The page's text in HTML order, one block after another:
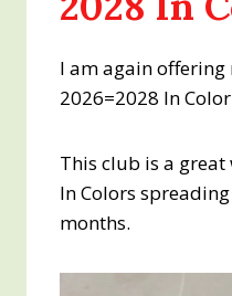
I am again offering
2026=2028 In
This club is a
In Colors
months.